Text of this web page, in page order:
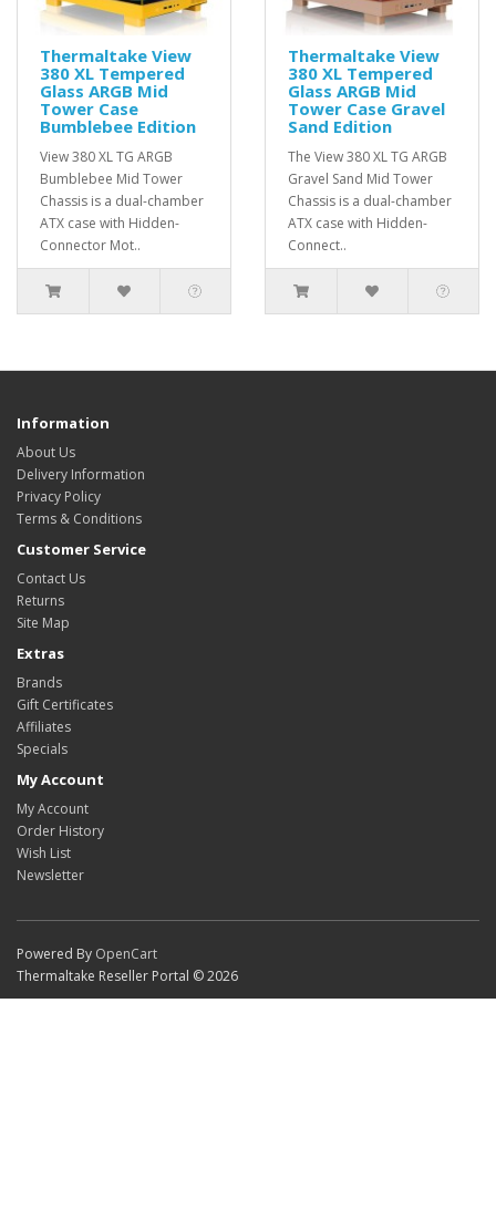
Thermaltake View
380 XL Tempered
Glass ARGB Mid
Tower Case
Bumblebee Edition
View 380 XL TG ARGB
Bumblebee Mid Tower
Chassis is a dual-chamber
ATX case with Hidden-
Connector Mot..
Thermaltake View
380 XL Tempered
Glass ARGB Mid
Tower Case Gravel
Sand Edition
The View 380 XL TG ARGB
Gravel Sand Mid Tower
Chassis is a dual-chamber
ATX case with Hidden-
Connect..
Information
About Us
Delivery Information
Privacy Policy
Terms & Conditions
Customer Service
Contact Us
Returns
Site Map
Extras
Brands
Gift Certificates
Affiliates
Specials
My Account
My Account
Order History
Wish List
Newsletter
Powered By OpenCart
Thermaltake Reseller Portal © 2026